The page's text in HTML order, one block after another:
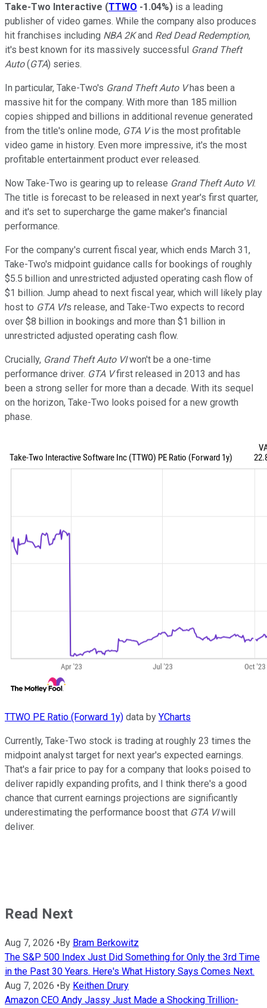
Take-Two Interactive (TTWO -1.04%) is a leading
publisher of video games. While the company also produces
hit franchises including NBA 2Kand Red Dead Redemption,
it's best known for its massively successful Grand Theft
Auto(GTA) series.
In particular, Take-Two's Grand Theft Auto Vhas been a
massive hit for the company. With more than 185 million
copies shipped and billions in additional revenue generated
from the title's online mode, GTA Vis the most profitable
video game in history. Even more impressive, it's the most
profitable entertainment product ever released.
Now Take-Two is gearing up to release Grand Theft Auto VI.
The title is forecast to be released in next year's first quarter,
and it's set to supercharge the game maker's financial
performance.
For the company's current fiscal year, which ends March 31,
Take-Two's midpoint guidance calls for bookings of roughly
$5.5 billion and unrestricted adjusted operating cash flow of
$1 billion. Jump ahead to next fiscal year, which will likely play
host to GTA VI's release, and Take-Two expects to record
over $8 billion in bookings and more than $1 billion in
unrestricted adjusted operating cash flow.
Crucially, Grand Theft Auto VIwon't be a one-time
performance driver. GTA Vfirst released in 2013 and has
been a strong seller for more than a decade. With its sequel
on the horizon, Take-Two looks poised for a new growth
phase.
TTWO PE Ratio (Forward 1y) data by YCharts
Currently, Take-Two stock is trading at roughly 23 times the
midpoint analyst target for next year's expected earnings.
That's a fair price to pay for a company that looks poised to
deliver rapidly expanding profits, and I think there's a good
chance that current earnings projections are significantly
underestimating the performance boost that GTA VIwill
deliver.
Read Next
Aug 7, 2026 • By Bram Berkowitz
The S&P 500 Index Just Did Something for Only the 3rd Time
in the Past 30 Years. Here's What History Says Comes Next.
Aug 7, 2026 • By Keithen Drury
Amazon CEO Andy Jassy Just Made a Shocking Trillion-